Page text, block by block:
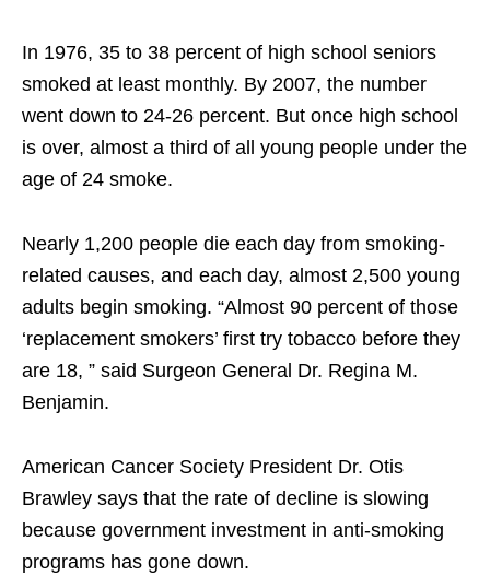
In 1976, 35 to 38 percent of high school seniors
smoked at least monthly. By 2007, the number
went down to 24-26 percent. But once high school
is over, almost a third of all young people under the
age of 24 smoke.
Nearly 1,200 people die each day from smoking-
related causes, and each day, almost 2,500 young
adults begin smoking. “Almost 90 percent of those
‘replacement smokers’ first try tobacco before they
are 18, ” said Surgeon General Dr. Regina M.
Benjamin.
American Cancer Society President Dr. Otis
Brawley says that the rate of decline is slowing
because government investment in anti-smoking
programs has gone down.